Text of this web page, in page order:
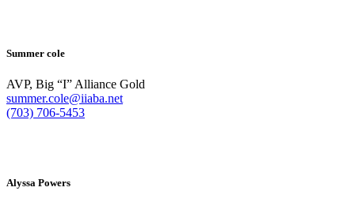
Summer cole
AVP, Big “I” Alliance Gold
summer.cole@iiaba.net
(703) 706-5453
Alyssa Powers